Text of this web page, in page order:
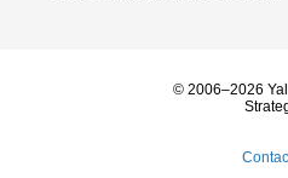
© 2006–2026